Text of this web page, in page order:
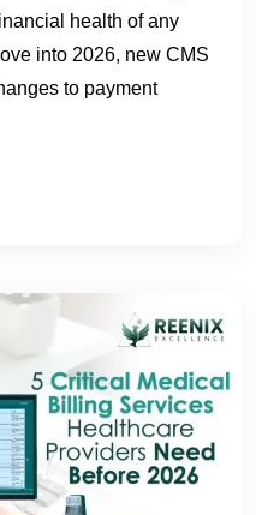
health of any
into 2026, new CMS
to payment